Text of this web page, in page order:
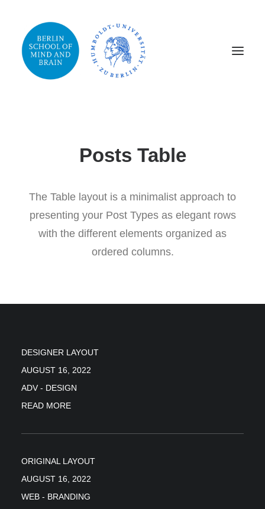
Posts Table
The Table layout is a minimalist approach to
presenting your Post Types as elegant rows
with the different elements organized as
ordered columns.
DESIGNER LAYOUT
AUGUST 16, 2022
ADV - DESIGN
READ MORE
ORIGINAL LAYOUT
AUGUST 16, 2022
WEB - BRANDING